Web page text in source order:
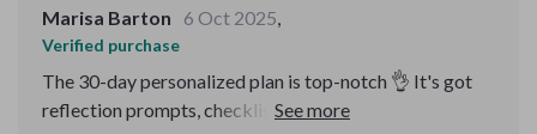
Marisa Barton 6 Oct 2025,
Verified purchase
The 30-day personalized plan is top-notch 👌 It's got
reflection prompts, checklists, everything you need to